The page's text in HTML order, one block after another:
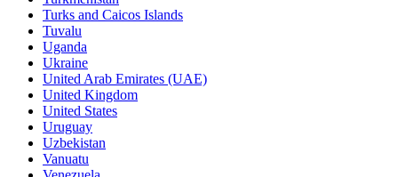
Turks and Caicos Islands
Tuvalu
Uganda
Ukraine
United Arab Emirates (UAE)
United Kingdom
United States
Uruguay
Uzbekistan
Vanuatu